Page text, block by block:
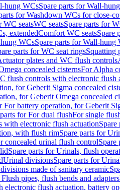
hung WCsSpare parts for Wall-
for Washdown WCs for close-
WC seatsWC seatsSpare parts for
extendedComfort WC seatsSpare
WCsSpare parts for Wall-hung
parts for WC seat ringsSquatting
plates and WC flush controls
concealed cisternsFor Alpha
flush controls with electronic flush
for Geberit Sigma concealed
for Geberit Omega concealed
For battery operation, for Geberit
for For dual flushFor single
with electronic flush actuation
with flush rimSpare parts for
concealed urinal flush controlSpare
Spare parts for Urinals, flush
Urinal divisionsSpare parts for
made of sanitary ceramic
pipes, flush bends and adapters
electronic flush actuation, battery